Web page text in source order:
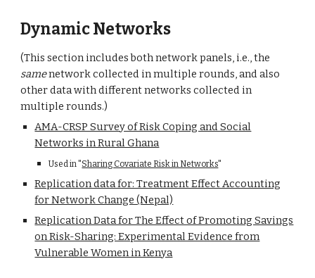
Dynamic Networks
(This section includes both network panels, i.e., the
samenetwork collected in multiple rounds, and also
other data with different networks collected in
multiple rounds.)
AMA-CRSP Survey of Risk Coping and Social
Networks in Rural Ghana
Used in "Sharing Covariate Risk in Networks"
Replication data for: Treatment Effect Accounting
for Network Change (Nepal)
Replication Data for The Effect of Promoting Savings
on Risk-Sharing: Experimental Evidence from
Vulnerable Women in Kenya